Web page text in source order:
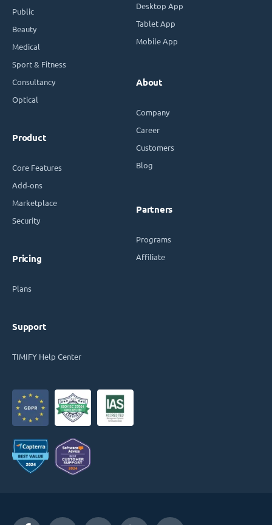
Public
Beauty
Medical
Sport & Fitness
Consultancy
Optical
Product
Core Features
Add-ons
Marketplace
Security
Pricing
Plans
Support
TIMIFY Help Center
Desktop App
Tablet App
Mobile App
About
Company
Career
Customers
Blog
Partners
Programs
Affiliate